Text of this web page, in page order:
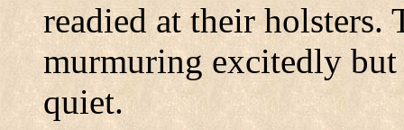
readied at their holsters.
murmuring excitedly
quiet.